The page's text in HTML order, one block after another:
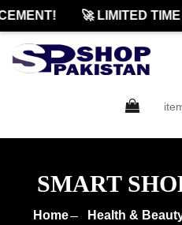
🚀 LIMITED TIME
SMART
Home Health &